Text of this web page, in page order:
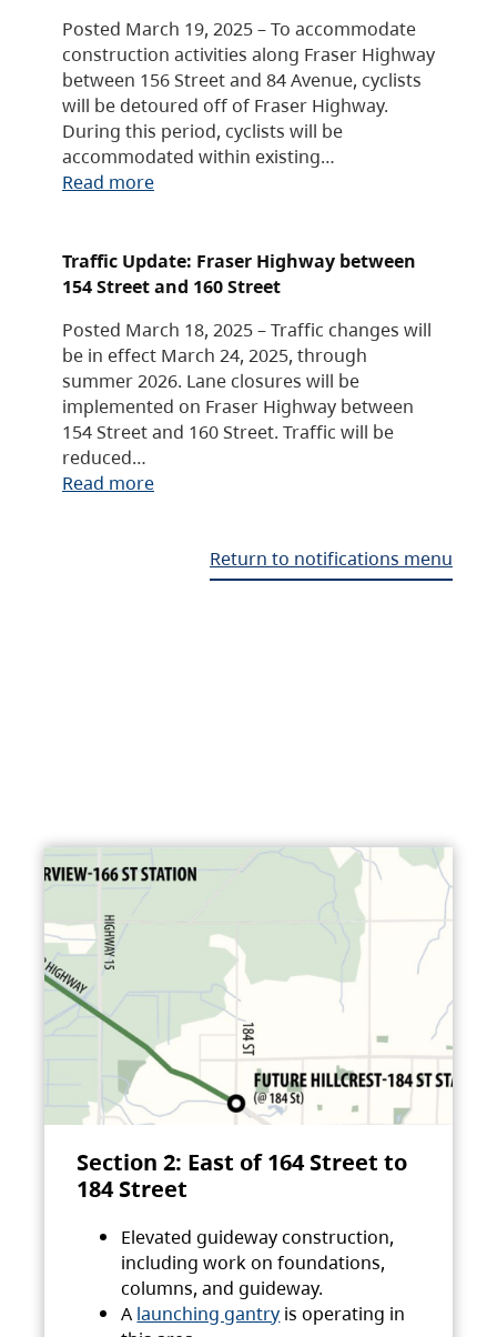
Posted March 19, 2025 – To accommodate
construction activities along Fraser Highway
between 156 Street and 84 Avenue, cyclists
will be detoured off of Fraser Highway.
During this period, cyclists will be
accommodated within existing…
Read more
Traffic Update: Fraser Highway between
154 Street and 160 Street
Posted March 18, 2025 – Traffic changes will
be in effect March 24, 2025, through
summer 2026. Lane closures will be
implemented on Fraser Highway between
154 Street and 160 Street. Traffic will be
reduced…
Read more
Return to notifications menu
Section 2: East of 164 Street to
184 Street
Elevated guideway construction,
including work on foundations,
columns, and guideway.
A launching gantry is operating in